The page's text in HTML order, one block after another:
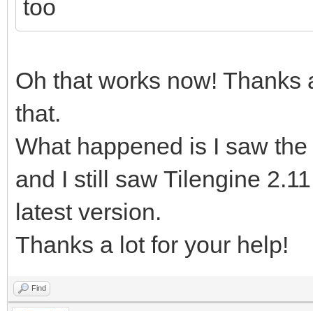
too
Oh that works now!
that.
What happened is I saw
and I still saw Tilengine
latest version.
Thanks a lot for your help!
Find